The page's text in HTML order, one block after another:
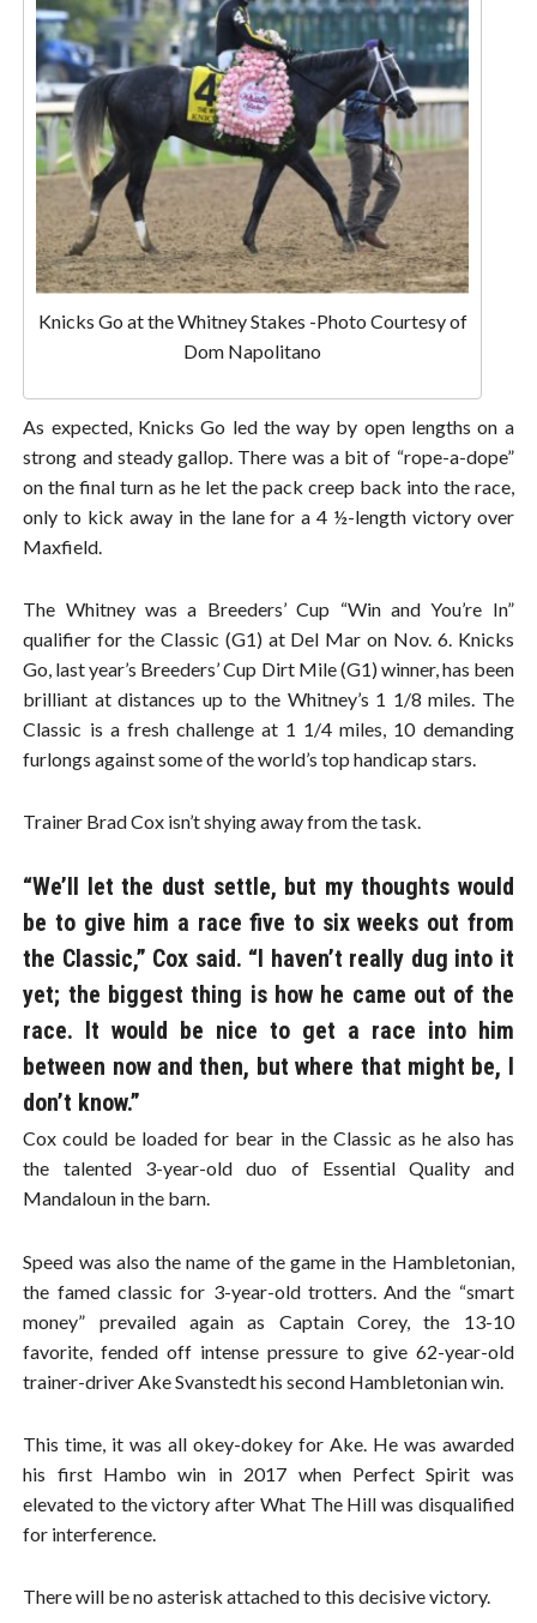
Knicks Go at the Whitney Stakes -Photo Courtesy of
Dom Napolitano
As expected, Knicks Go led the way by open lengths on a
strong and steady gallop. There was a bit of “rope-a-dope”
on the final turn as he let the pack creep back into the race,
only to kick away in the lane for a 4 ½-length victory over
Maxfield.
The Whitney was a Breeders’ Cup “Win and You’re In”
qualifier for the Classic (G1) at Del Mar on Nov. 6. Knicks
Go, last year’s Breeders’ Cup Dirt Mile (G1) winner, has been
brilliant at distances up to the Whitney’s 1 1/8 miles. The
Classic is a fresh challenge at 1 1/4 miles, 10 demanding
furlongs against some of the world’s top handicap stars.
Trainer Brad Cox isn’t shying away from the task.
“We’ll let the dust settle, but my thoughts would
be to give him a race five to six weeks out from
the Classic,” Cox said. “I haven’t really dug into it
yet; the biggest thing is how he came out of the
race. It would be nice to get a race into him
between now and then, but where that might be, I
don’t know.”
Cox could be loaded for bear in the Classic as he also has
the talented 3-year-old duo of Essential Quality and
Mandaloun in the barn.
Speed was also the name of the game in the Hambletonian,
the famed classic for 3-year-old trotters. And the “smart
money” prevailed again as Captain Corey, the 13-10
favorite, fended off intense pressure to give 62-year-old
trainer-driver Ake Svanstedt his second Hambletonian win.
This time, it was all okey-dokey for Ake. He was awarded
his first Hambo win in 2017 when Perfect Spirit was
elevated to the victory after What The Hill was disqualified
for interference.
There will be no asterisk attached to this decisive victory.